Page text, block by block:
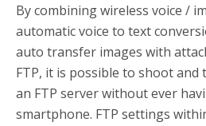
By combining wireless voice /
automatic voice to text
auto transfer images with
FTP, it is possible to shoot
an FTP server without ever
smartphone. FTP settings